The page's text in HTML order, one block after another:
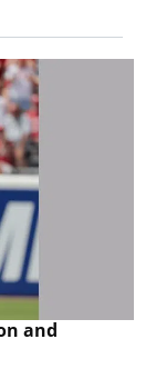
and